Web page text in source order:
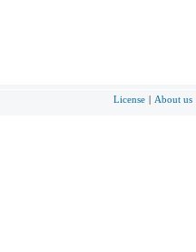
License About us